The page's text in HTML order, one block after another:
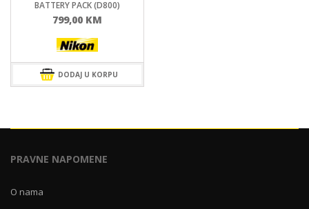
BATTERY PACK (D800)
799,00 KM
DODAJ U KORPU
PRAVNE NAPOMENE
O nama